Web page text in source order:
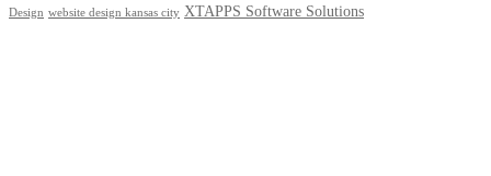
Design website design kansas city XTAPPS Software Solutions